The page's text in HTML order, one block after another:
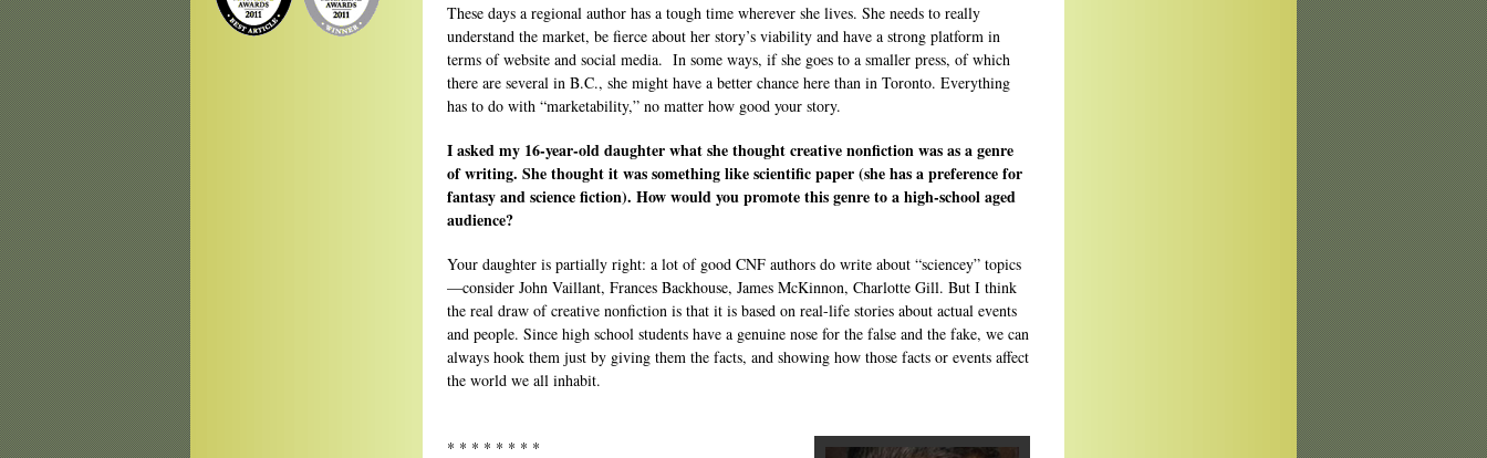
These days a regional author has a tough time wherever she lives. She needs to really
understand the market, be fierce about her story’s viability and have a strong platform in
terms of website and social media. In some ways, if she goes to a smaller press, of which
there are several in B.C., she might have a better chance here than in Toronto. Everything
has to do with “marketability,” no matter how good your story.
I asked my 16-year-old daughter what she thought creative nonfiction was as a genre
of writing. She thought it was something like scientific paper (she has a preference for
fantasy and science fiction). How would you promote this genre to a high-school aged
audience?
Your daughter is partially right: a lot of good CNF authors do write about “sciencey” topics
—consider John Vaillant, Frances Backhouse, James McKinnon, Charlotte Gill. But I think
the real draw of creative nonfiction is that it is based on real-life stories about actual events
and people. Since high school students have a genuine nose for the false and the fake, we can
always hook them just by giving them the facts, and showing how those facts or events affect
the world we all inhabit.
* * * * * * * *